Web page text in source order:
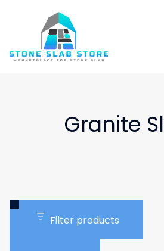
Granite
Filter products